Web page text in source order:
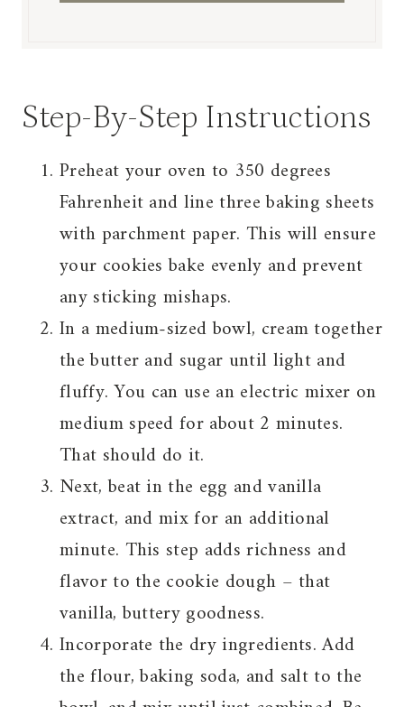
Step-By-Step Instructions
Preheat your oven to 350 degrees
Fahrenheit and line three baking sheets
with parchment paper. This will ensure
your cookies bake evenly and prevent
any sticking mishaps.
In a medium-sized bowl, cream together
the butter and sugar until light and
fluffy. You can use an electric mixer on
medium speed for about 2 minutes.
That should do it.
Next, beat in the egg and vanilla
extract, and mix for an additional
minute. This step adds richness and
flavor to the cookie dough – that
vanilla, buttery goodness.
Incorporate the dry ingredients. Add
the flour, baking soda, and salt to the